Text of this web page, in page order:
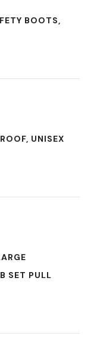
BOOTS,
UNISEX
SET PULL